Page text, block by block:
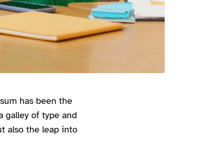
has been the
galley of type and
also the leap into